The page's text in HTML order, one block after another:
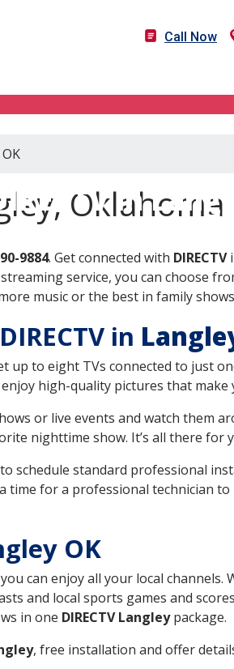
Call Now
in
Oklahoma
9884. Get connected with DIRECTV
service, you can choose
music or the best in family
in
up to eight TVs connected to just
high-quality pictures that
or live events and watch them
nighttime show. It’s all there for
schedule standard professional
time for a professional technician
OK
can enjoy all your local channels.
and local sports games and
in one DIRECTV Langleypackage.
, free installation and offer